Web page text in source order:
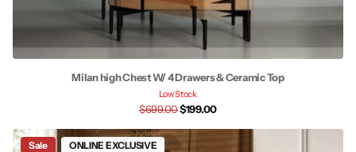
Milan high Chest W/ 4 Drawers & Ceramic Top
Low Stock
$699.00$199.00
Sale ONLINE EXCLUSIVE